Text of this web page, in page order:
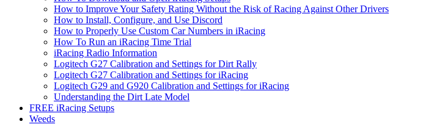
How to Improve Your Safety Rating Without the Risk of Racing Against Other Drivers
How to Install, Configure, and Use Discord
How to Properly Use Custom Car Numbers in iRacing
How To Run an iRacing Time Trial
iRacing Radio Information
Logitech G27 Calibration and Settings for Dirt Rally
Logitech G27 Calibration and Settings for iRacing
Logitech G29 and G920 Calibration and Settings for iRacing
Understanding the Dirt Late Model
FREE iRacing Setups
Weeds